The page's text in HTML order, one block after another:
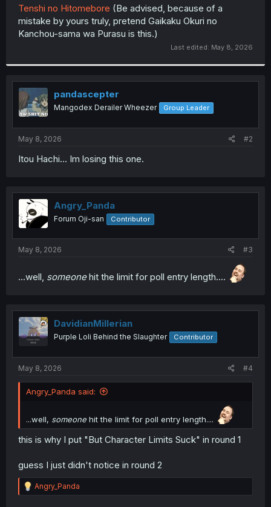
Tenshi no Hitomebore (Be advised, because of a
mistake by yours truly, pretend Gaikaku Okuri no
Kanchou-sama wa Purasu is this.)
Last edited: May 8, 2026
pandascepter
Mangodex Derailer Wheezer Group Leader
May 8, 2026 #2
Itou Hachi... Im losing this one.
Angry_Panda
Forum Oji-san Contributor
May 8, 2026 #3
...well, someonehit the limit for poll entry length....
DavidianMillerian
Purple Loli Behind the Slaughter Contributor
May 8, 2026 #4
Angry_Panda said:
...well, someone hit the limit for poll entry length....
this is why I put "But Character Limits Suck" in round 1
guess I just didn't notice in round 2
R
e
Angry_Panda